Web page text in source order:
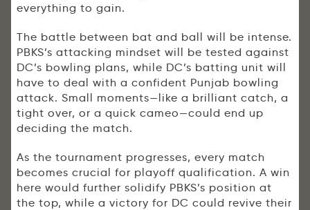
everything to gain.
The battle between bat and ball will be intense.
PBKS’s attacking mindset will be tested against
DC’s bowling plans, while DC’s batting unit will
have to deal with a confident Punjab bowling
attack. Small moments—like a brilliant catch, a
tight over, or a quick cameo—could end up
deciding the match.
As the tournament progresses, every match
becomes crucial for playoff qualification. A win
here would further solidify PBKS’s position at
the top, while a victory for DC could revive their